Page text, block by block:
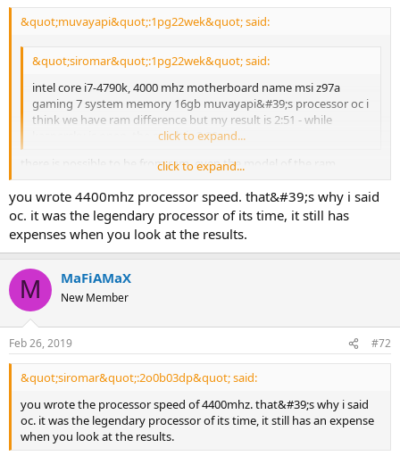
&quot;muvayapi&quot;:1pg22wek&quot; said:
&quot;siromar&quot;:1pg22wek&quot; said:
intel core i7-4790k, 4000 mhz motherboard name msi z97a
gaming 7 system memory 16gb muvayapi&#39;s processor oc i
think we have ram difference but my result is 2:51 - while
kaspersky is open, the result is 3:29
click to expand...
there is possible to be from ram, even the model of the ram
differents even the current processor temperature was not an
effective cpu oc. i analyzed at 4000 mhz when i analyzed the speed
of the ssd important
click to expand...
you wrote 4400mhz processor speed. that&#39;s why i said
oc. it was the legendary processor of its time, it still has
expenses when you look at the results.
M MaFiAMaX
New Member
Feb 26, 2019 #72
&quot;siromar&quot;:2o0b03dp&quot; said:
you wrote the processor speed of 4400mhz. that&#39;s why i said
oc. it was the legendary processor of its time, it still has an expense
when you look at the results.